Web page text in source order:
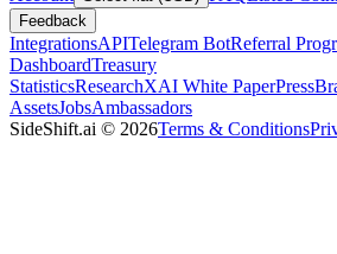
Feedback
IntegrationsAPITelegram BotReferral
DashboardTreasury
StatisticsResearchXAI White PaperPress
AssetsJobsAmbassadors
SideShift.ai © 2026Terms & Conditions